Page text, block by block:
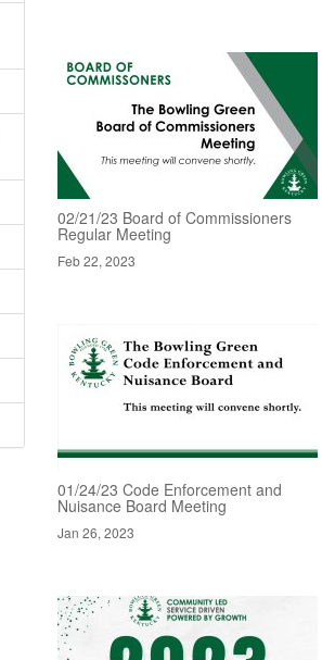
02/21/23 Board of Commissioners
Regular Meeting
Feb 22, 2023
01/24/23 Code Enforcement and
Nuisance Board Meeting
Jan 26, 2023